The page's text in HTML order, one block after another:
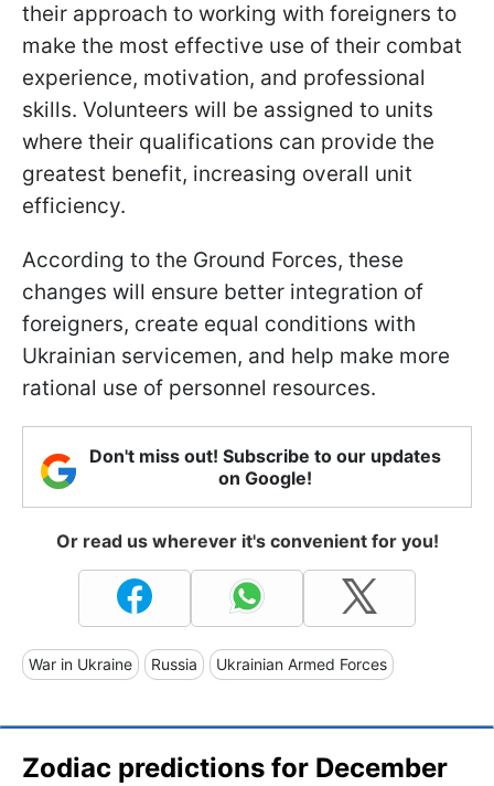
their approach to working with foreigners to
make the most effective use of their combat
experience, motivation, and professional
skills. Volunteers will be assigned to units
where their qualifications can provide the
greatest benefit, increasing overall unit
efficiency.
According to the Ground Forces, these
changes will ensure better integration of
foreigners, create equal conditions with
Ukrainian servicemen, and help make more
rational use of personnel resources.
Don't miss out! Subscribe to our updates
on Google!
Or read us wherever it's convenient for you!
War in Ukraine Russia Ukrainian Armed Forces
Zodiac predictions for December